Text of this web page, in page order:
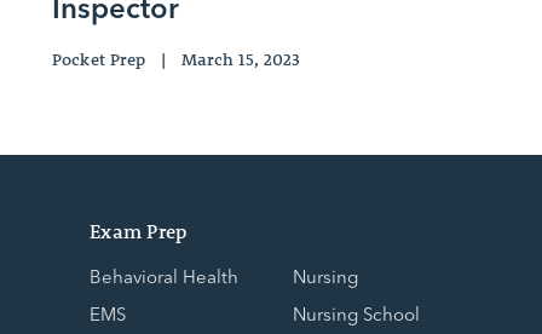
Pocket Prep | March 15, 2023
Exam Prep
Behavioral Health
EMS
Nursing
Nursing School